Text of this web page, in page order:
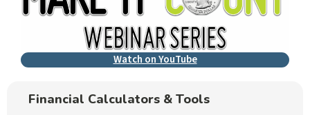
Watch on YouTube
Financial Calculators & Tools